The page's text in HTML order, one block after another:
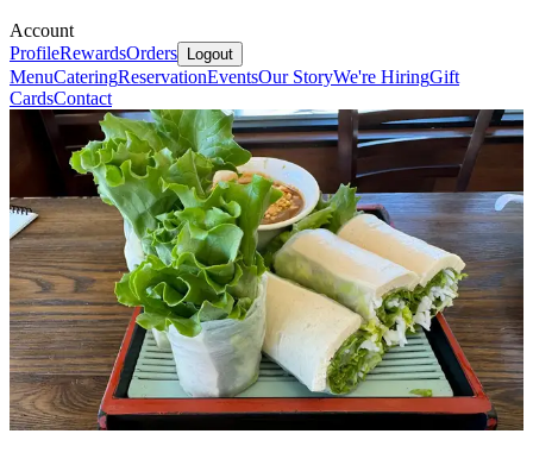
Account
ProfileRewardsOrders Logout
MenuCateringReservationEventsOur StoryWe're HiringGift
CardsContact